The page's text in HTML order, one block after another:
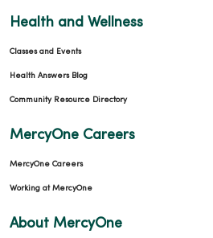
Health and Wellness
Classes and Events
Health Answers Blog
Community Resource Directory
MercyOne Careers
MercyOne Careers
Working at MercyOne
About MercyOne